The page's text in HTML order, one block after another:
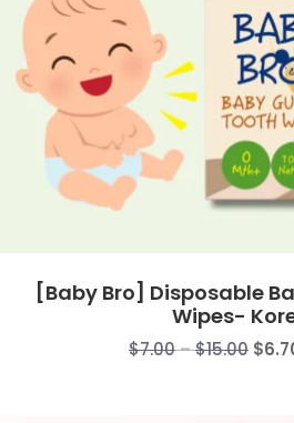
[Baby Bro] Disposable
Wipes-
$7.00–$15.00Price
$